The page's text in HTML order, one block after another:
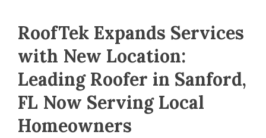
RoofTek Expands Services
with New Location:
Leading Roofer in Sanford,
FL Now Serving Local
Homeowners